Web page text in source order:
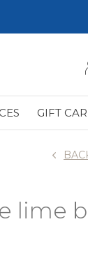
GIFT
lime